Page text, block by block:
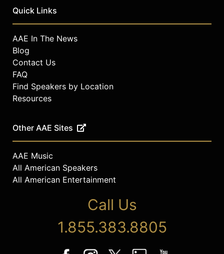
Quick Links
AAE In The News
Blog
Contact Us
FAQ
Find Speakers by Location
Resources
Other AAE Sites
AAE Music
All American Speakers
All American Entertainment
Call Us
1.855.383.8805